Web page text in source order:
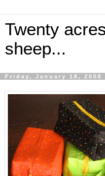
Twenty
sheep...
Friday, January 18, 2008